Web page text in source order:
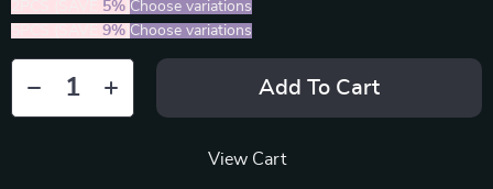
5% Choose variations
9% Choose variations
Add To Cart
View Cart